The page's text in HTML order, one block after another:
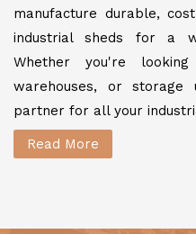
manufacture durable,
industrial sheds for a
Whether you're
warehouses, or
partner for all your
Read More